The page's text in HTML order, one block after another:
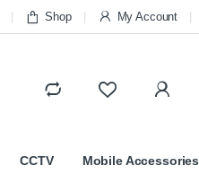
Shop My Account
CCTV Mobile Accessories